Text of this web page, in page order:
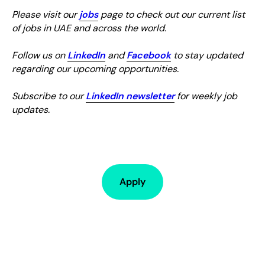
Please visit ourjobspage to check out our current list
of jobs in UAE and across the world.
Follow us onLinkedIn andFacebookto stay updated
regarding our upcoming opportunities.
Subscribe to ourLinkedIn newsletterfor weekly job
updates.
Apply